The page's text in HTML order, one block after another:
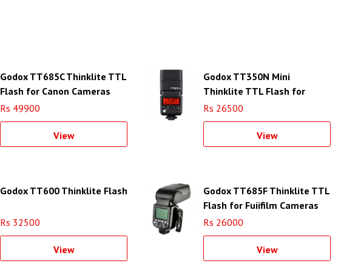
Godox TT685C Thinklite TTL
Flash for Canon Cameras
Rs 49900
View
Godox TT350N Mini
Thinklite TTL Flash for
Nikon Cameras
Rs 26500
View
Godox TT600 Thinklite Flash
Rs 32500
View
Godox TT685F Thinklite TTL
Flash for Fujifilm Cameras
Rs 26000
View